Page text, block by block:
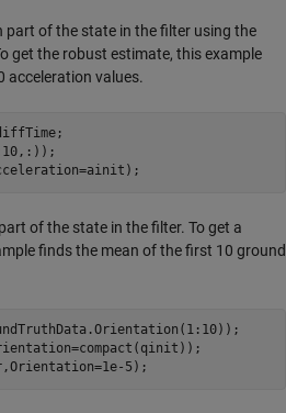
part of the state in the filter using the
get the robust estimate, this example
acceleration values.
of the state in the filter. To get a
finds the mean of the first 10 ground
5);